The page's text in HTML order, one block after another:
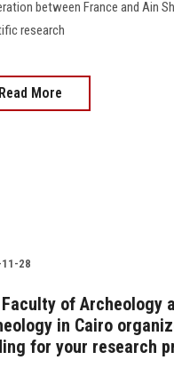
between France and Ain
research
Read More
28
of Archeology
in Cairo
for your research